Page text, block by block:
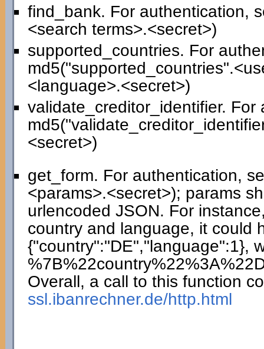
find_bank. For authentication,
<search terms>.<secret>)
supported_countries. For
<language>.<secret>)
validate_creditor_identifier. For
<secret>)
get_form. For authentication,
<params>.<secret>); params
urlencoded JSON. For
country and language, it could
{"country":"DE","language":1},
Overall, a call to this function
ssl.ibanrechner.de/http.html